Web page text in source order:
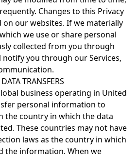
Changes to this Privacy
on our websites. If we materially
we use or share personal
collected from you through
notify you through our Services,
TRANSFERS
business operating in United
personal information to
the country in which the data
These countries may not have
laws as the country in which
the information. When we